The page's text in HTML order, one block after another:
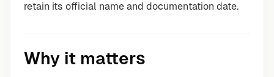
retain its official name and documentation date.
Why it matters